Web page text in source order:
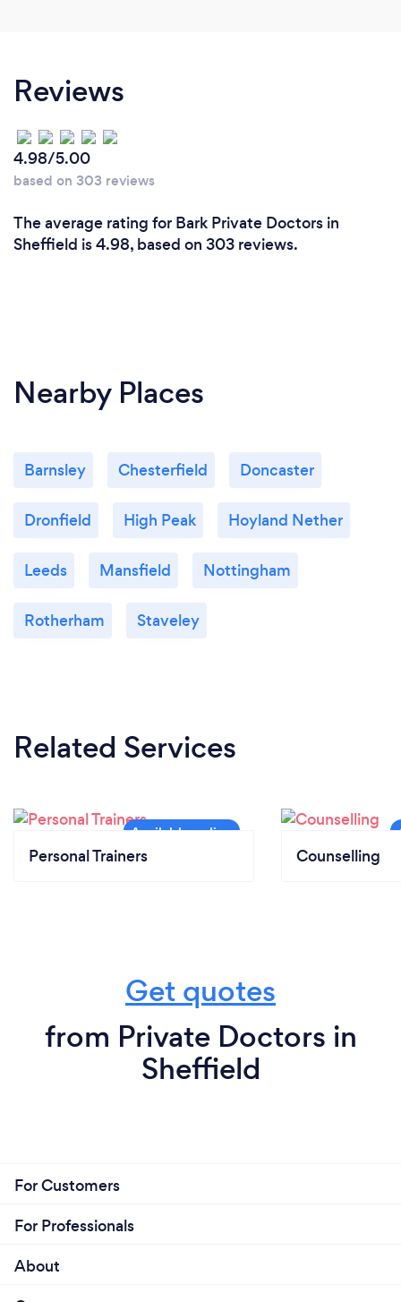
Reviews
4.98/5.00
based on 303 reviews
The average rating for Bark Private Doctors in
Sheffield is 4.98, based on 303 reviews.
Nearby Places
Barnsley Chesterfield Doncaster
Dronfield High Peak Hoyland Nether
Leeds Mansfield Nottingham
Rotherham Staveley
Related Services
Personal Trainers Counselling
Get quotes
from Private Doctors in
Sheffield
For Customers
For Professionals
About